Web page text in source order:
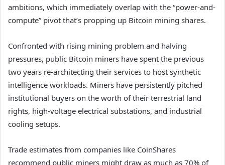
ambitions, which immediately overlap with the “power-and-
compute” pivot that’s propping up Bitcoin mining shares.
Confronted with rising mining problem and halving
pressures, public Bitcoin miners have spent the previous
two years re-architecting their services to host synthetic
intelligence workloads. Miners have persistently pitched
institutional buyers on the worth of their terrestrial land
rights, high-voltage electrical substations, and industrial
cooling setups.
Trade estimates from companies like CoinShares
recommend public miners might draw as much as 70% of